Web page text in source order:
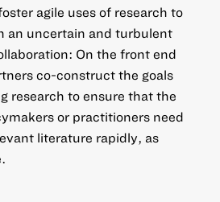
agile uses of research to
an uncertain and turbulent
On the front end
co-construct the goals
research to ensure that the
or practitioners need
literature rapidly, as